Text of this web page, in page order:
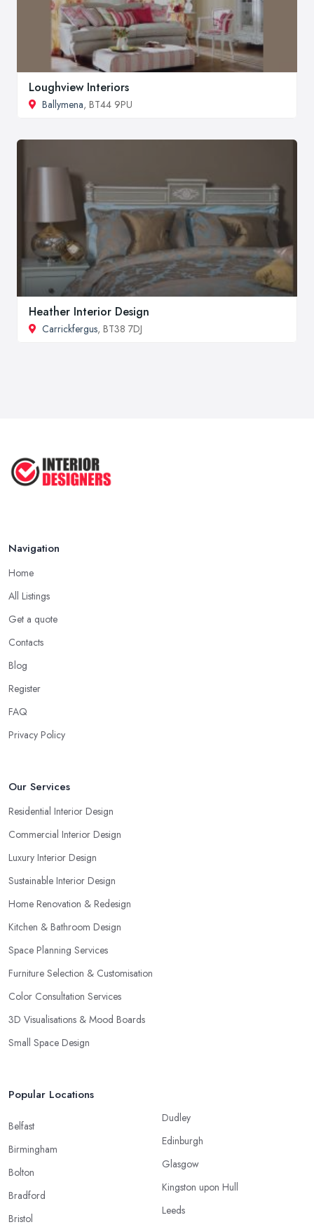
Loughview Interiors
Ballymena, BT44 9PU
Heather Interior Design
Carrickfergus, BT38 7DJ
Navigation
Home
All Listings
Get a quote
Contacts
Blog
Register
FAQ
Privacy Policy
Our Services
Residential Interior Design
Commercial Interior Design
Luxury Interior Design
Sustainable Interior Design
Home Renovation & Redesign
Kitchen & Bathroom Design
Space Planning Services
Furniture Selection & Customisation
Color Consultation Services
3D Visualisations & Mood Boards
Small Space Design
Popular Locations
Belfast
Birmingham
Bolton
Bradford
Bristol
Dudley
Edinburgh
Glasgow
Kingston upon Hull
Leeds